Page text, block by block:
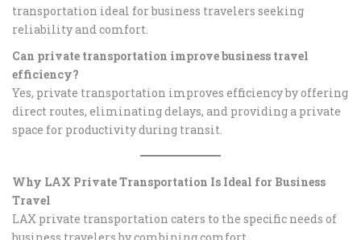
transportation ideal for business travelers seeking
reliability and comfort.
Can private transportation improve business travel
efficiency?
Yes, private transportation improves efficiency by offering
direct routes, eliminating delays, and providing a private
space for productivity during transit.
Why LAX Private Transportation Is Ideal for Business
Travel
LAX private transportation caters to the specific needs of